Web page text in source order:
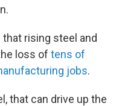
rising steel and
loss of tens of
jobs.
that can drive up the